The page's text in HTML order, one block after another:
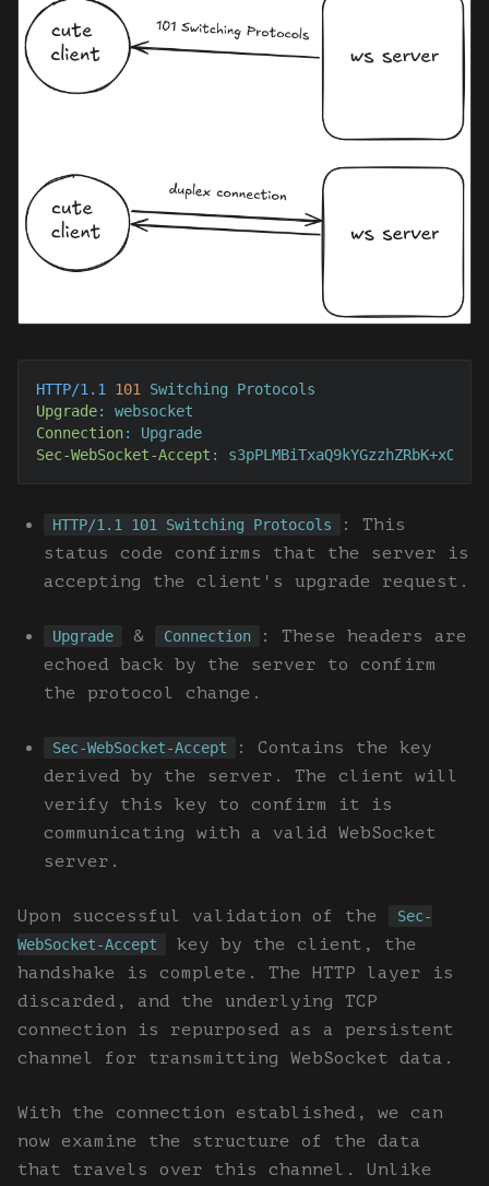
HTTP/1.1 101
Upgrade:
Connection:
Sec-WebSocket-Accept : s3pPLMBiTxaQ9kYGzzhZRbK+xOo=
HTTP/1.1 101 Switching Protocols
: This
status code confirms that the server is
accepting the client's upgrade request.
Upgrade & Connection
: These headers are
echoed back by the server to confirm
the protocol change.
Sec-WebSocket-Accept
: Contains the key
derived by the server. The client will
verify this key to confirm it is
communicating with a valid WebSocket
server.
Upon successful validation of the
Sec-
WebSocket-Accept
key by the client, the
handshake is complete. The HTTP layer is
discarded, and the underlying TCP
connection is repurposed as a persistent
channel for transmitting WebSocket data.
With the connection established, we can
now examine the structure of the data
that travels over this channel. Unlike